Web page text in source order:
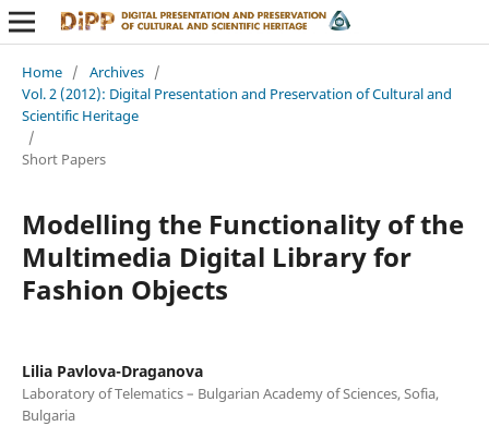
Home / Archives /
Vol. 2 (2012): Digital Presentation and Preservation of Cultural and
Scientific Heritage
/
Short Papers
Modelling the Functionality of the
Multimedia Digital Library for
Fashion Objects
Lilia Pavlova-Draganova
Laboratory of Telematics – Bulgarian Academy of Sciences, Sofia,
Bulgaria